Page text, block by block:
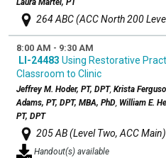
Laura Martel, PT
264 ABC (ACC North 200
8:00 AM - 9:30 AM
LI-24483 Using Restorative
Classroom to Clinic
Jeffrey M. Hoder, PT, DPT, Krista
Adams, PT, DPT, MBA, PhD, William E.
PT, DPT
205 AB (Level Two, ACC Main)
Handout(s) available